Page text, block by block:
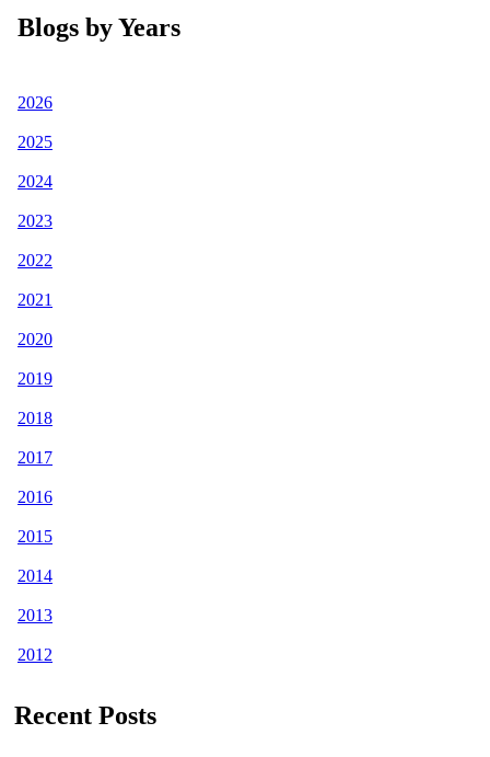
Blogs by Years
2026
2025
2024
2023
2022
2021
2020
2019
2018
2017
2016
2015
2014
2013
2012
Recent Posts